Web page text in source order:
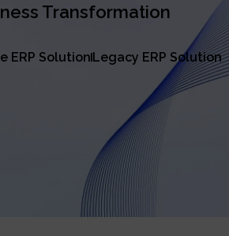
Transformation
ERP Solution Legacy ERP Solution